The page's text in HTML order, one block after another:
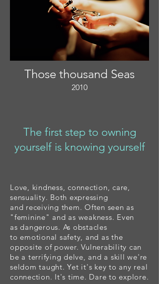
Those thousand Seas
2010
The first step to owning
yourself is knowing yourself
Love, kindness, connection, care,
sensuality. Both expressing
and receiving them. Often seen as
"feminine" and as weakness. Even
asdangerous. As obstacles
toemotional safety, and as the
opposite of power. Vulnerability can
be a terrifying delve, and a skill we're
seldom taught. Yet it's key to any real
connection. It's time. Dare to explore.